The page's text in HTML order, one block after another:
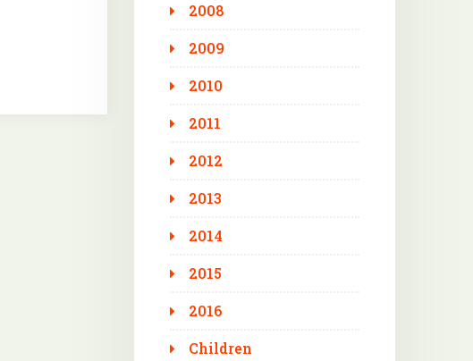
2008
2009
2010
2011
2012
2013
2014
2015
2016
Children